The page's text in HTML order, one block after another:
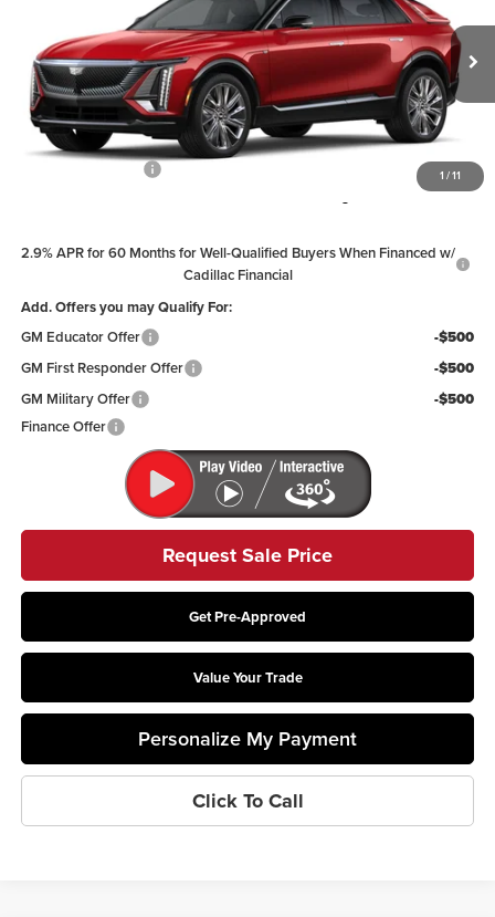
1 /11
Coughlin Cadillac Circleville
VIN:1GYKPTRL8TZ306358Stock:CV3963Model:6MB26
In Stock Ext. Int.
Less
MSRP:
$77,704
+$398
2.9% APR for 60 Months for Well-Qualified Buyers When Financed w/
Cadillac Financial
Add. Offers you may Qualify For:
GM Educator Offer
-$500
GM First Responder Offer
-$500
GM Military Offer
-$500
Finance Offer
Request Sale Price
Get Pre-Approved
Value Your Trade
Personalize My Payment
Click To Call